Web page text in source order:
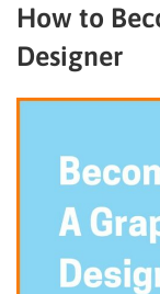
How to
Designer